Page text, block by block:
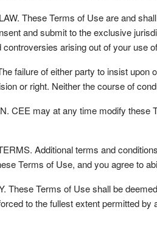
These Terms of Use are and
and submit to the exclusive
controversies arising out of your use
failure of either party to insist
or right. Neither the course of
CEE may at any time modify these
Additional terms and
Terms of Use, and you agree to
These Terms of Use shall be
to the fullest extent permitted